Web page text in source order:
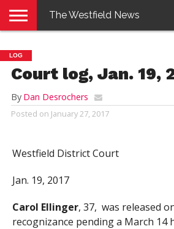
E-
EDITION
PENNYSAVER
CONTACT
US
LOGIN
The Westfield News
LOG
Court log, Jan. 19,
By Dan Desrochers
Posted on January 27, 2017
Westfield District Court
Jan. 19, 2017
Carol Ellinger, 37, was released
recognizance pending a March